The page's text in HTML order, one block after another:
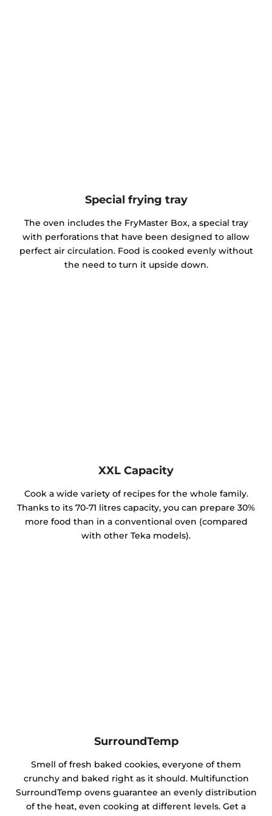
Special frying tray
The oven includes the FryMaster Box, a special tray
with perforations that have been designed to allow
perfect air circulation. Food is cooked evenly without
the need to turn it upside down.
XXL Capacity
Cook a wide variety of recipes for the whole family.
Thanks to its 70-71 litres capacity, you can prepare 30%
more food than in a conventional oven (compared
with other Teka models).
SurroundTemp
Smell of fresh baked cookies, everyone of them
crunchy and baked right as it should. Multifunction
SurroundTemp ovens guarantee an evenly distribution
of the heat, even cooking at different levels. Get a